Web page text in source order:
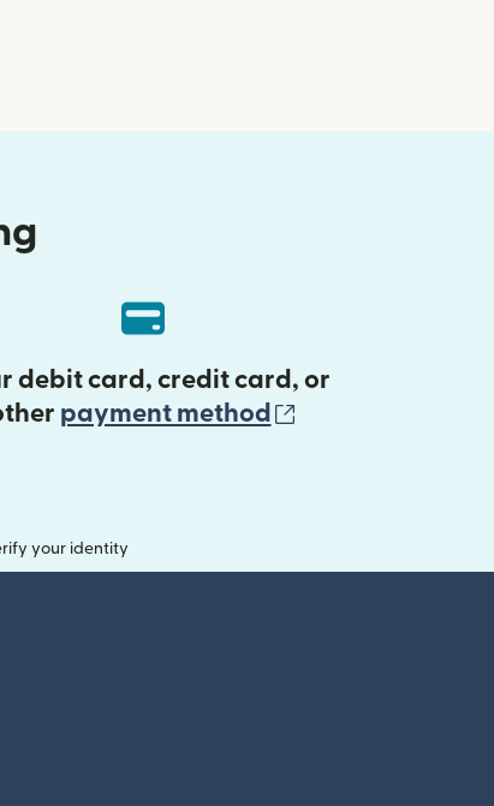
debit card, credit card, or
payment method
your identity